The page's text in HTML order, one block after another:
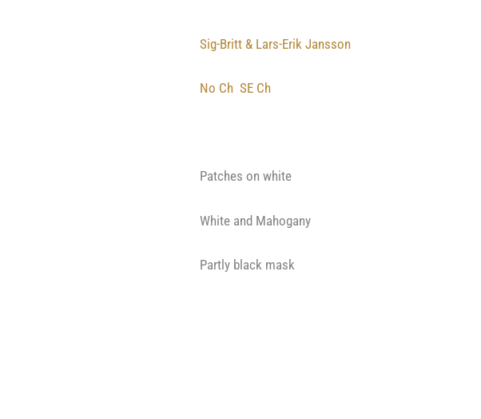
Sig-Britt & Lars-Erik Jansson
No Ch SE Ch
Patches on white
White and Mahogany
Partly black mask